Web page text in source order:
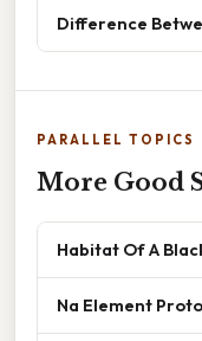
Difference
PARALLEL TOPICS
More Good
Habitat Of A
Na Element